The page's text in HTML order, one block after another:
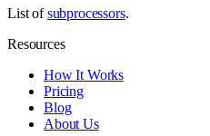
List of subprocessors.
Resources
How It Works
Pricing
Blog
About Us